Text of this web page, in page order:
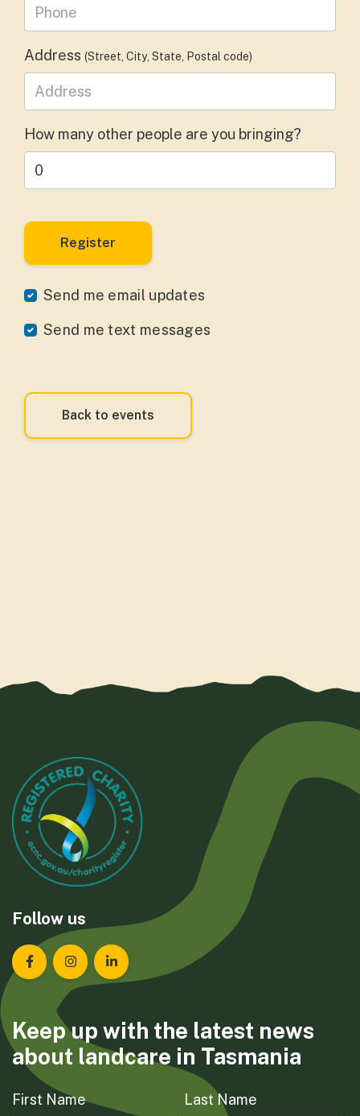
Address (Street, City, State, Postal code)
How many other people are you bringing?
Send me email updates
Send me text messages
Back to events
Follow us
Landcare Tasmania on Facebook
Landcare Tasmania on Instagram
Landcare Tasmania on LinkedIn
Keep up with the latest news
about landcare in Tasmania
First Name Last Name